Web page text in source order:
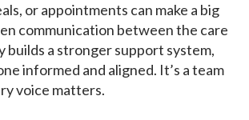
or appointments can make a big
communication between the care
builds a stronger support system,
informed and aligned. It’s a team
voice matters.